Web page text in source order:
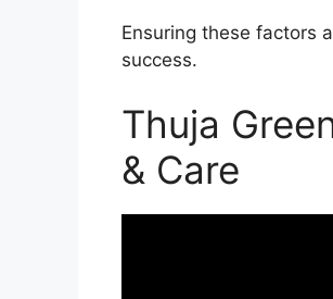
Ensuring these factors
success.
Thuja
& Care